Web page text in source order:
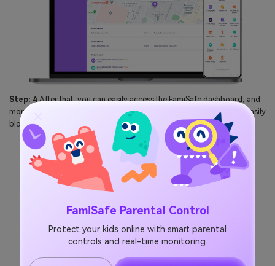
FamiSafe Parental Control
Protect your kids online with smart parental
controls and real-time monitoring.
Step: 4After that, you can easily access the FamiSafe dashboard, and
monitor the kid's activities such as check web browser history and easily
blocked the inappropriate sites.